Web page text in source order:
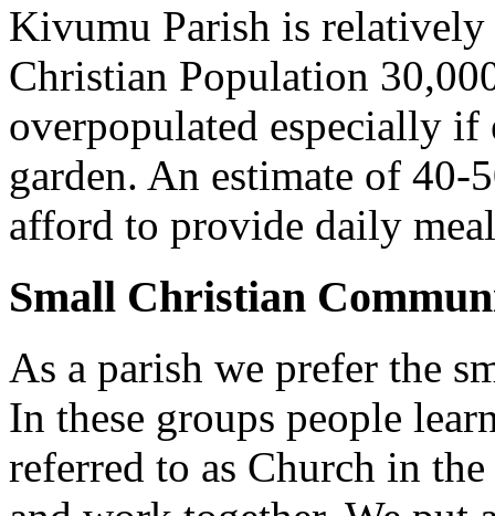
Kivumu Parish is
Christian Population
overpopulated especially
garden. An estimate of
afford to provide daily
Small Christian
As a parish we prefer the
In these groups people
referred to as Church in